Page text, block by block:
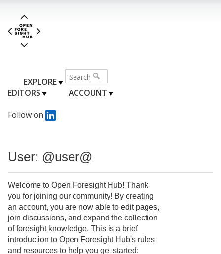
EXPLORE
EDITORS
ACCOUNT
Follow on
User: @user@
Welcome to Open Foresight Hub! Thank
you for joining our community! By creating
an account, you are now able to edit pages,
join discussions, and expand the collection
of foresight knowledge. This is a brief
introduction to Open Foresight Hub's rules
and resources to help you get started: